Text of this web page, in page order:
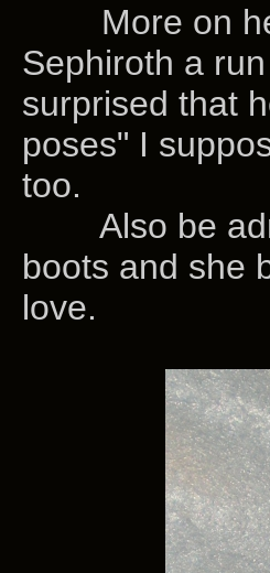
More on her
Sephiroth a
surprised that
poses" I
too.
Also be
boots and she
love.